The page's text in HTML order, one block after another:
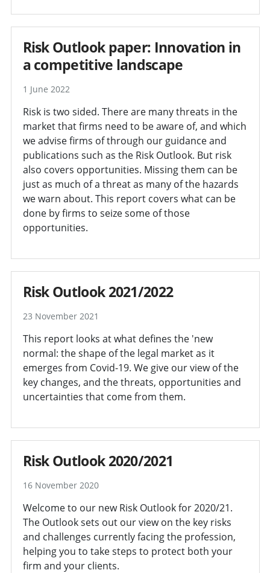
Risk Outlook paper: Innovation in
a competitive landscape
1 June 2022
Risk is two sided. There are many threats in the
market that firms need to be aware of, and which
we advise firms of through our guidance and
publications such as the Risk Outlook. But risk
also covers opportunities. Missing them can be
just as much of a threat as many of the hazards
we warn about. This report covers what can be
done by firms to seize some of those
opportunities.
Risk Outlook 2021/2022
23 November 2021
This report looks at what defines the 'new
normal: the shape of the legal market as it
emerges from Covid-19. We give our view of the
key changes, and the threats, opportunities and
uncertainties that come from them.
Risk Outlook 2020/2021
16 November 2020
Welcome to our new Risk Outlook for 2020/21.
The Outlook sets out our view on the key risks
and challenges currently facing the profession,
helping you to take steps to protect both your
firm and your clients.